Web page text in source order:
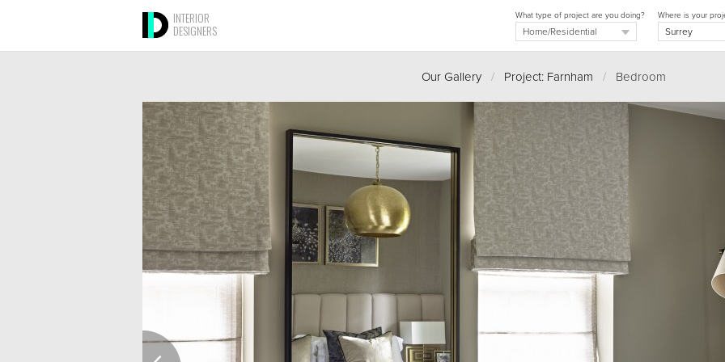
INTERIOR
DESIGNERS
Where is your
What type of project are you doing?
Our Gallery / Project: Farnham / Bedroom